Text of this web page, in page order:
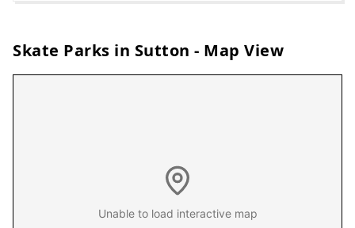
Skate Parks in Sutton - Map View
Unable to load interactive map